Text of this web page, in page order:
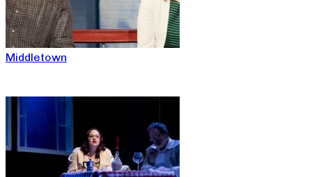
Middletown